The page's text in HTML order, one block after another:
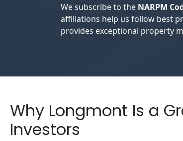
We subscribe to the NARPM
affiliations help us follow best
provides exceptional property
Why Longmont Is a
Investors